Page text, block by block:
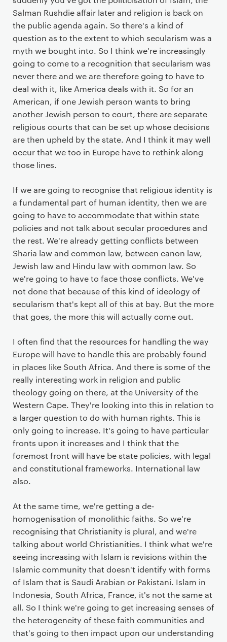
Salman Rushdie affair later and religion is back on
the public agenda again. So there's a kind of
question as to the extent to which secularism was a
myth we bought into. So I think we're increasingly
going to come to a recognition that secularism was
never there and we are therefore going to have to
deal with it, like America deals with it. So for an
American, if one Jewish person wants to bring
another Jewish person to court, there are separate
religious courts that can be set up whose decisions
are then upheld by the state. And I think it may well
occur that we too in Europe have to rethink along
those lines.
If we are going to recognise that religious identity is
a fundamental part of human identity, then we are
going to have to accommodate that within state
policies and not talk about secular procedures and
the rest. We're already getting conflicts between
Sharia law and common law, between canon law,
Jewish law and Hindu law with common law. So
we're going to have to face those conflicts. We've
not done that because of this kind of ideology of
secularism that's kept all of this at bay. But the more
that goes, the more this will actually come out.
I often find that the resources for handling the way
Europe will have to handle this are probably found
in places like South Africa. And there is some of the
really interesting work in religion and public
theology going on there, at the University of the
Western Cape. They're looking into this in relation to
a larger question to do with human rights. This is
only going to increase. It's going to have particular
fronts upon it increases and I think that the
foremost front will have be state policies, with legal
and constitutional frameworks. International law
also.
At the same time, we're getting a de-
homogenisation of monolithic faiths. So we're
recognising that Christianity is plural, and we're
talking about world Christianities. I think what we're
seeing increasing with Islam is revisions within the
Islamic community that doesn't identify with forms
of Islam that is Saudi Arabian or Pakistani. Islam in
Indonesia, South Africa, France, it's not the same at
all. So I think we're going to get increasing senses of
the heterogeneity of these faith communities and
that's going to then impact upon our understanding